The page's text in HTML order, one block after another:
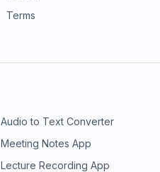
Terms
Audio to Text Converter
Meeting Notes App
Lecture Recording App